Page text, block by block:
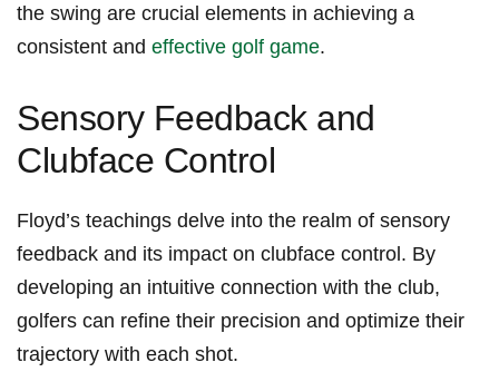
the swing are crucial elements in achieving a
consistent and effective golf game.
Sensory⁤ Feedback and
Clubface‌ Control
Floyd’s ​teachings delve into the realm of sensory‌
feedback and its⁢ impact on clubface control. By
developing an intuitive connection with the club,‍
golfers can refine ⁢their precision and optimize their‍
trajectory with ​each shot.